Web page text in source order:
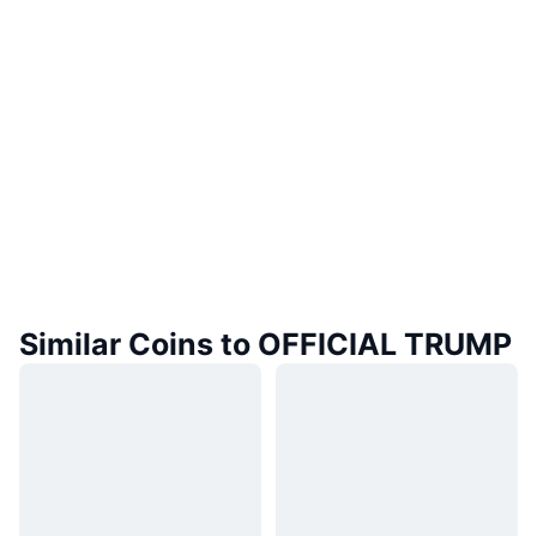
Similar Coins to OFFICIAL TRUMP